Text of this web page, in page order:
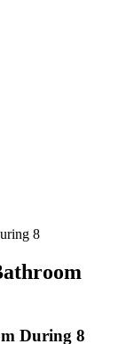
8
During 8